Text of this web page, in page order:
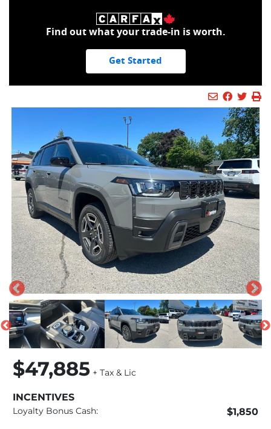
Find out what your trade-in is worth.
Get Started
Mail Icon
Send to
$47,885 + Tax & Lic
INCENTIVES
Loyalty Bonus Cash: $1,850